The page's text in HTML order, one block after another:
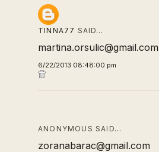
TINNA77 SAID…
martina.orsulic@gmail.com
6/22/2013 08:48:00 pm
ANONYMOUS SAID…
zoranabarac@gmail.com